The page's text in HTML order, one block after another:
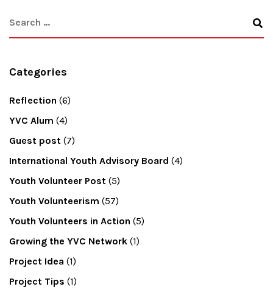
Categories
Reflection (6)
YVC Alum (4)
Guest post (7)
International Youth Advisory Board (4)
Youth Volunteer Post (5)
Youth Volunteerism (57)
Youth Volunteers in Action (5)
Growing the YVC Network (1)
Project Idea (1)
Project Tips (1)